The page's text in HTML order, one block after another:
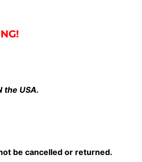
the USA.
be cancelled or returned.